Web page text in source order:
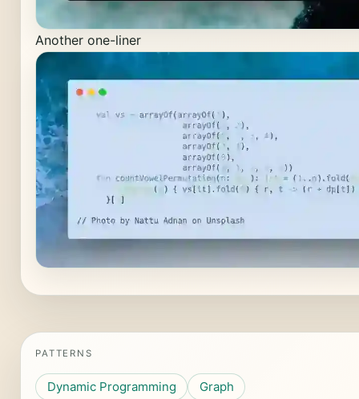
Another one-liner
PATTERNS
Dynamic Programming Graph